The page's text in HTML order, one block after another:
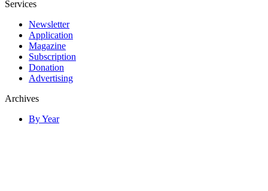
Services
Newsletter
Application
Magazine
Subscription
Donation
Advertising
Archives
By Year